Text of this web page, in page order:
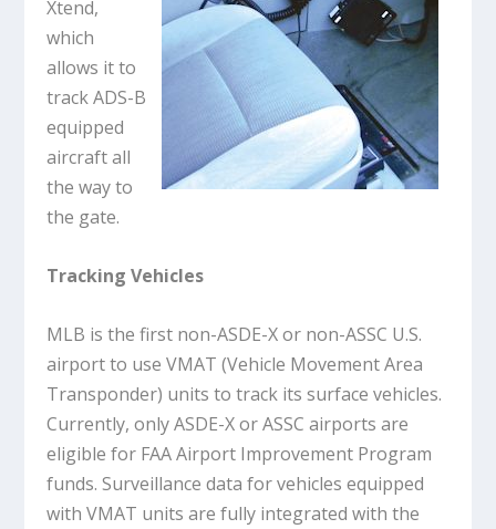
Xtend,
which
allows it to
track ADS-B
equipped
aircraft all
the way to
the gate.
Tracking Vehicles
MLB is the first non-ASDE-X or non-ASSC U.S.
airport to use VMAT (Vehicle Movement Area
Transponder) units to track its surface vehicles.
Currently, only ASDE-X or ASSC airports are
eligible for FAA Airport Improvement Program
funds. Surveillance data for vehicles equipped
with VMAT units are fully integrated with the